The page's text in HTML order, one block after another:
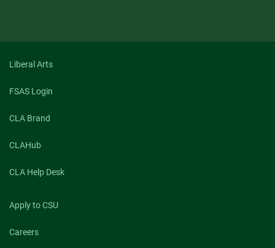
Liberal Arts
FSAS Login
CLA Brand
CLAHub
CLA Help Desk
Apply to CSU
Careers